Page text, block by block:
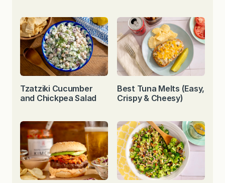
Tzatziki Cucumber
and Chickpea Salad
Best Tuna Melts (Easy,
Crispy & Cheesy)